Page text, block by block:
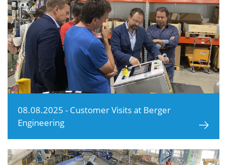
08.08.2025 - Customer Visits at Berger
Engineering